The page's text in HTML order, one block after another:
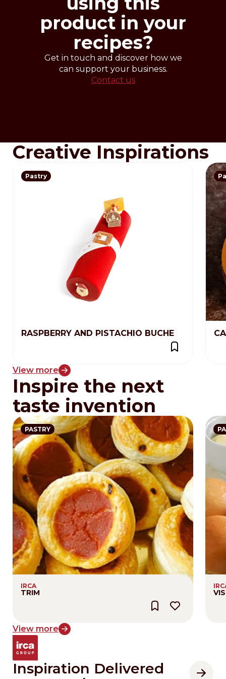
product in your
recipes?
Get in touch and discover how we
can support your business.
Contact us
Creative Inspirations
Pastry
RASPBERRY AND PISTACHIO BUCHE
View more
Inspire the next
taste invention
PASTRY
IRCA
TRIM VIS
View more
Inspiration Delivered